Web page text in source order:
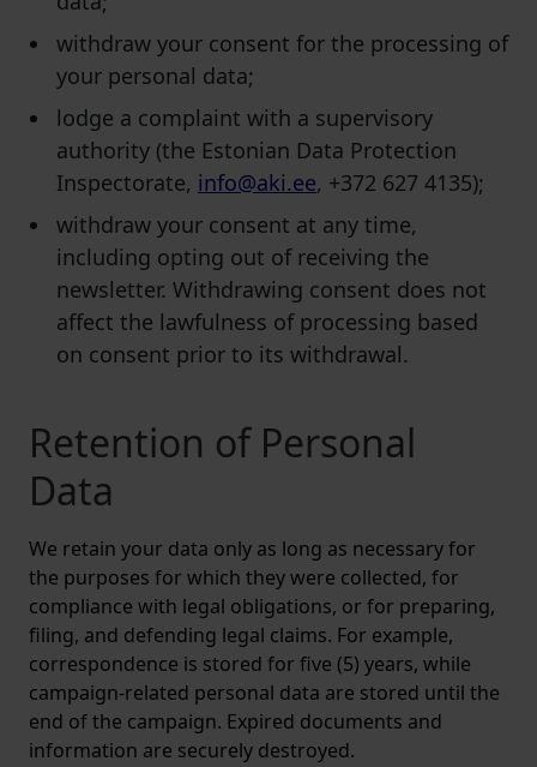
withdraw your consent for the processing of
your personal data;
lodge a complaint with a supervisory
authority (the Estonian Data Protection
Inspectorate, info@aki.ee, +372 627 4135);
withdraw your consent at any time,
including opting out of receiving the
newsletter. Withdrawing consent does not
affect the lawfulness of processing based
on consent prior to its withdrawal.
Retention of Personal
Data
We retain your data only as long as necessary for
the purposes for which they were collected, for
compliance with legal obligations, or for preparing,
filing, and defending legal claims. For example,
correspondence is stored for five (5) years, while
campaign-related personal data are stored until the
end of the campaign. Expired documents and
information are securely destroyed.